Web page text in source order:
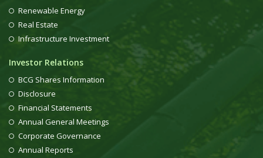
Renewable Energy
Real Estate
Infrastructure Investment
Investor Relations
BCG Shares Information
Disclosure
Financial Statements
Annual General Meetings
Corporate Governance
Annual Reports